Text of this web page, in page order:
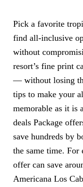
Pick a favorite
find all-inclusive
without
resort’s fine print
— without losing
tips to make your
memorable as it is
deals Package
save hundreds by
the same time. For
offer can save
Americana Los